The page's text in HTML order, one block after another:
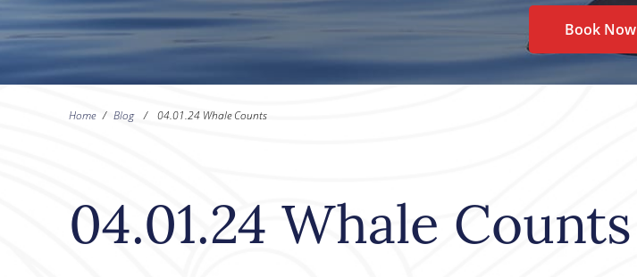
Book Now
Home / Blog / 04.01.24 Whale Counts
04.01.24 Whale Counts